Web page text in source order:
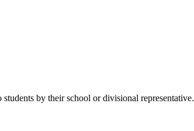
by their school or divisional representative.